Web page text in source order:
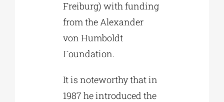
Freiburg) with funding
from the Alexander
von Humboldt
Foundation.
It is noteworthy that in
1987 he introduced the